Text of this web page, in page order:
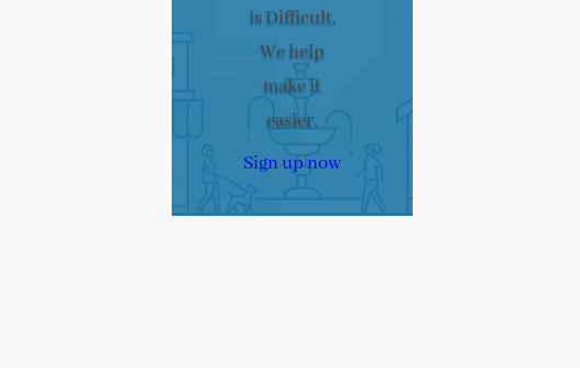
is Difficult.
We help
make it
easier.
Sign up now